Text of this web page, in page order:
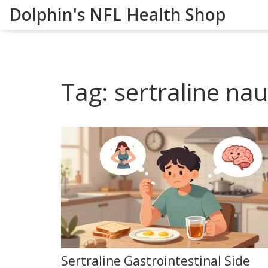
Dolphin's NFL Health Shop
Tag: sertraline
Sertraline Gastrointestinal Side